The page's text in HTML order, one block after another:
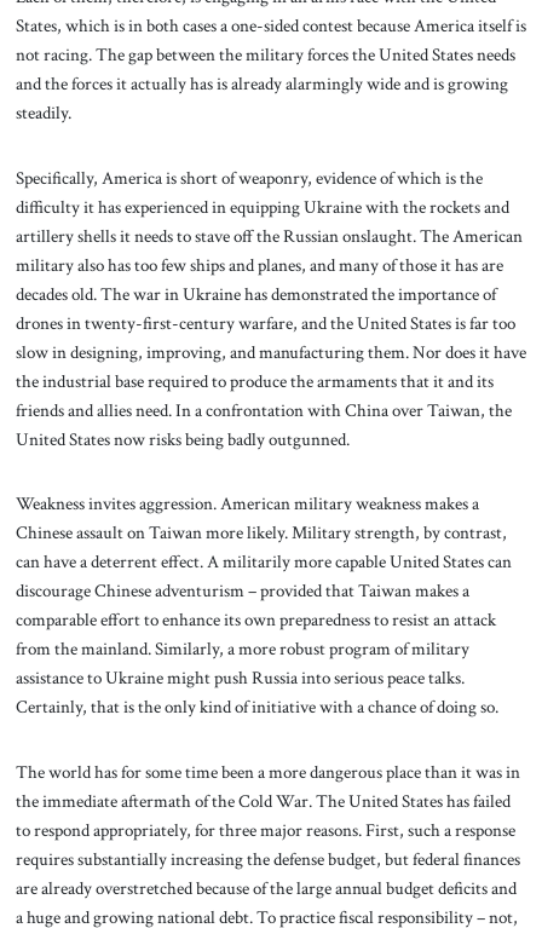
States, which is in both cases a one-sided contest because America itself is
not racing. The gap between the military forces the United States needs
and the forces it actually has is already alarmingly wide and is growing
steadily.
Specifically, America is short of weaponry, evidence of which is the
difficulty it has experienced in equipping Ukraine with the rockets and
artillery shells it needs to stave off the Russian onslaught. The American
military also has too few ships and planes, and many of those it has are
decades old. The war in Ukraine has demonstrated the importance of
drones in twenty-first-century warfare, and the United States is far too
slow in designing, improving, and manufacturing them. Nor does it have
the industrial base required to produce the armaments that it and its
friends and allies need. In a confrontation with China over Taiwan, the
United States now risks being badly outgunned.
Weakness invites aggression. American military weakness makes a
Chinese assault on Taiwan more likely. Military strength, by contrast,
can have a deterrent effect. A militarily more capable United States can
discourage Chinese adventurism – provided that Taiwan makes a
comparable effort to enhance its own preparedness to resist an attack
from the mainland. Similarly, a more robust program of military
assistance to Ukraine might push Russia into serious peace talks.
Certainly, that is the only kind of initiative with a chance of doing so.
The world has for some time been a more dangerous place than it was in
the immediate aftermath of the Cold War. The United States has failed
to respond appropriately, for three major reasons. First, such a response
requires substantially increasing the defense budget, but federal finances
are already overstretched because of the large annual budget deficits and
a huge and growing national debt. To practice fiscal responsibility – not,